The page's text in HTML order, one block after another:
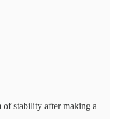
of stability after making a